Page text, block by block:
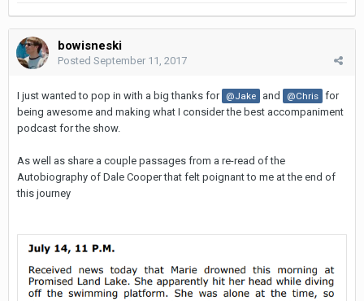
bowisneski
Posted September 11, 2017
I just wanted to pop in with a big thanks for @Jake and @Chris for
being awesome and making what I consider the best accompaniment
podcast for the show.
As well as share a couple passages from a re-read of the
Autobiography of Dale Cooper that felt poignant to me at the end of
this journey